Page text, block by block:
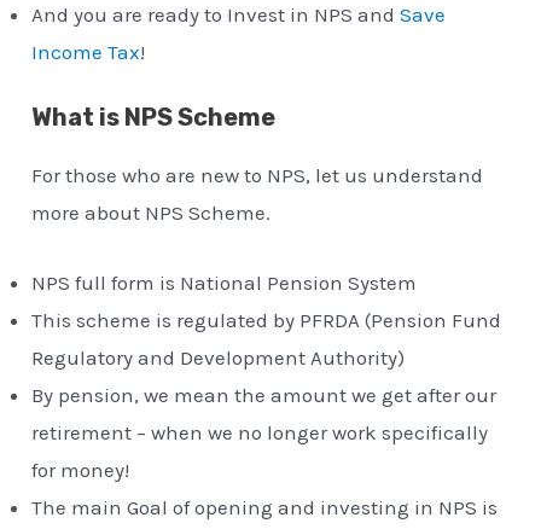
And you are ready to Invest in NPS andSave
Income Tax!
What is NPS Scheme
For those who are new to NPS, let us understand
more about NPS Scheme.
NPS full form is National Pension System
This scheme is regulated by PFRDA (Pension Fund
Regulatory and Development Authority)
By pension, we mean the amount we get after our
retirement – when we no longer work specifically
for money!
The main Goal of opening and investing in NPS is